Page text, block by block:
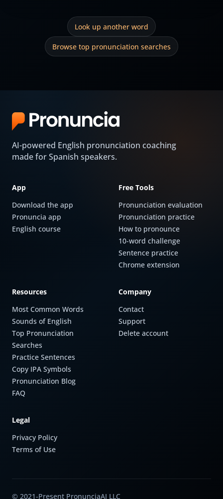
Look up another word
Browse top pronunciation searches
AI-powered English pronunciation coaching
made for Spanish speakers.
App
Download the app
Pronuncia app
English course
Free Tools
Pronunciation evaluation
Pronunciation practice
How to pronounce
10-word challenge
Sentence practice
Chrome extension
Resources
Most Common Words
Sounds of English
Top Pronunciation
Searches
Practice Sentences
Copy IPA Symbols
Pronunciation Blog
FAQ
Company
Contact
Support
Delete account
Legal
Privacy Policy
Terms of Use
© 2021-Present PronunciaAI LLC